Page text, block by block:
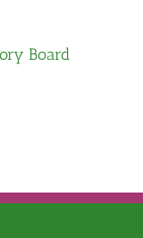
Board